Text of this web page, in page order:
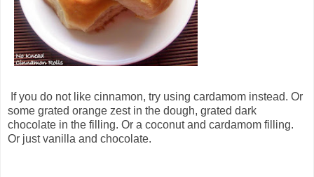
If you do not like cinnamon, try using cardamom instead. Or
some grated orange zest in the dough, grated dark
chocolate in the filling. Or a coconut and cardamom filling.
Or just vanilla and chocolate.